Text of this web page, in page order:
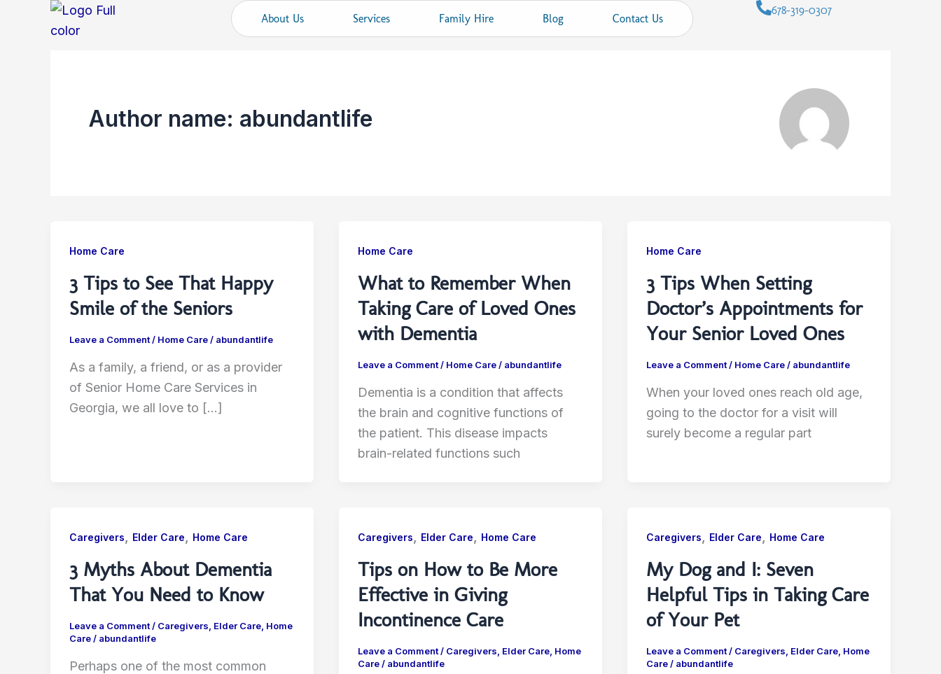
About Us Services Family Hire Blog Contact Us
678-319-0307
Author name: abundantlife
Home Care
3 Tips to See That Happy
Smile of the Seniors
Leave a Comment/ Home Care/ abundantlife
As a family, a friend, or as a provider
of Senior Home Care Services in
Georgia, we all love to […]
Home Care
What to Remember When
Taking Care of Loved Ones
with Dementia
Leave a Comment/ Home Care/ abundantlife
Dementia is a condition that affects
the brain and cognitive functions of
the patient. This disease impacts
brain-related functions such
Home Care
3 Tips When Setting
Doctor’s Appointments for
Your Senior Loved Ones
Leave a Comment/ Home Care/ abundantlife
When your loved ones reach old age,
going to the doctor for a visit will
surely become a regular part
Caregivers Elder Care Home Care
3 Myths About Dementia
That You Need to Know
Leave a Comment/ Caregivers Elder Care Home
Care/ abundantlife
Perhaps one of the most common
Caregivers Elder Care Home Care
Tips on How to Be More
Effective in Giving
Incontinence Care
Leave a Comment/ Caregivers Elder Care, Home
Care/ abundantlife
Caregivers Elder Care Home Care
My Dog and I: Seven
Helpful Tips in Taking Care
of Your Pet
Leave a Comment/ Caregivers Elder Care, Home
Care/ abundantlife